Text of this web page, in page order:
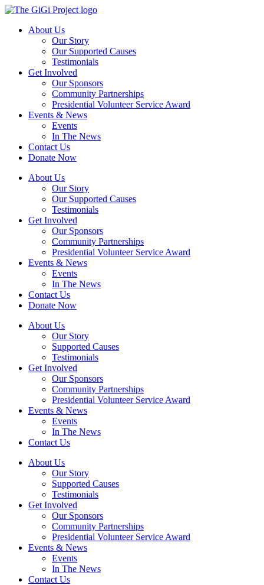
Skip
contentAbout Us
Our Story
Our Supported Causes
Testimonials
Get Involved
Our Sponsors
Community Partnerships
Presidential Volunteer Service Award
Events & News
Events
In The News
Contact Us
Donate Now
About Us
Our Story
Our Supported Causes
Testimonials
Get Involved
Our Sponsors
Community Partnerships
Presidential Volunteer Service Award
Events & News
Events
In The News
Contact Us
Donate Now
About Us
Our Story
Supported Causes
Testimonials
Get Involved
Our Sponsors
Community Partnerships
Presidential Volunteer Service Award
Events & News
Events
In The News
Contact Us
About Us
Our Story
Supported Causes
Testimonials
Get Involved
Our Sponsors
Community Partnerships
Presidential Volunteer Service Award
Events & News
Events
In The News
Contact Us